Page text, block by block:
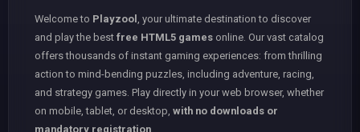
Welcome to Playzool
, your ultimate destination to discover
and play the best free HTML5 games online. Our vast catalog
offers thousands of instant gaming experiences: from thrilling
action to mind-bending puzzles, including adventure, racing,
and strategy games. Play directly in your web browser, whether
on mobile, tablet, or desktop, with no downloads or
mandatory registration